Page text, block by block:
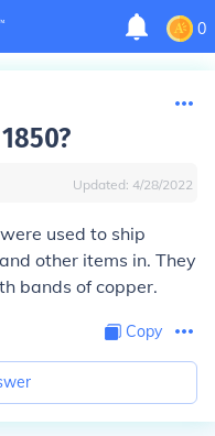
0
Updated: 4/28/2022
used to ship
other items in. They
bands of copper.
Copy